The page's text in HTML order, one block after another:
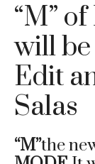
“M”
will
Edit
Salas
“M”the